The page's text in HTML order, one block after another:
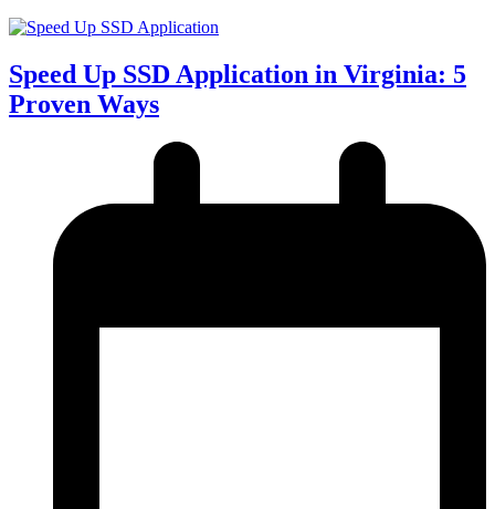
Speed Up SSD Application in Virginia: 5
Proven Ways